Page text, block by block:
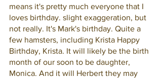
means it's pretty much everyone that I
loves birthday. slight exaggeration, but
not really. It's Mark's birthday. Quite a
few hamsters, including Krista Happy
Birthday, Krista. It will likely be the birth
month of our soon to be daughter,
Monica. And it will Herbert they may